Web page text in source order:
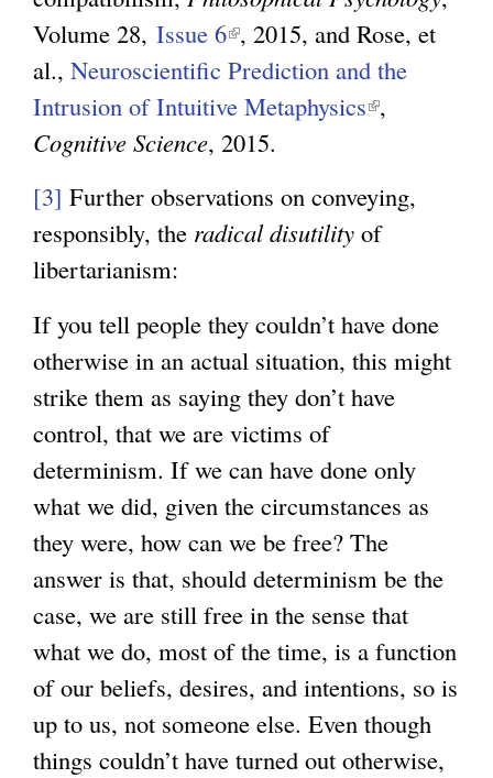
e
x
t
e
r
n
a
e
i
s
e
e
r
a
l
)
Volume 28, Issue 6(
l
i
n
i
s
x
t
e
r
n
a
l
)
, 2015, and Rose, et
al., Neuroscientific Prediction and the
Intrusion of Intuitive Metaphysics(
n
k
s
e
x
e
r
n
a
l
)
,
Cognitive Science, 2015.
[3] Further observations on conveying,
responsibly, the radical disutility of
libertarianism:
If you tell people they couldn’t have done
otherwise in an actual situation, this might
strike them as saying they don’t have
control, that we are victims of
determinism. If we can have done only
what we did, given the circumstances as
they were, how can we be free? The
answer is that, should determinism be the
case, we are still free in the sense that
what we do, most of the time, is a function
of our beliefs, desires, and intentions, so is
up to us, not someone else. Even though
things couldn’t have turned out otherwise,